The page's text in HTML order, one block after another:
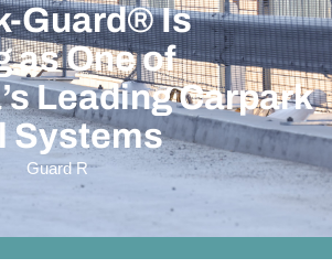
Guard® Is
as One of
Leading Carpark
Systems
Guard R